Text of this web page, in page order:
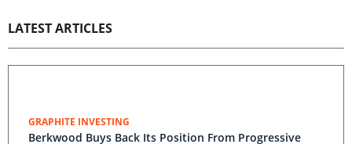
LATEST ARTICLES
GRAPHITE INVESTING
Berkwood Buys Back Its Position From Progressive